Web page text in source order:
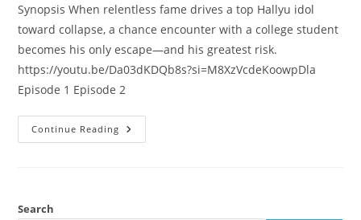
Synopsis When relentless fame drives a top Hallyu idol
toward collapse, a chance encounter with a college student
becomes his only escape—and his greatest risk.
https://youtu.be/Da03dKDQb8s?si=M8XzVcdeKoowpDla
Episode 1 Episode 2
Continue Reading
Search